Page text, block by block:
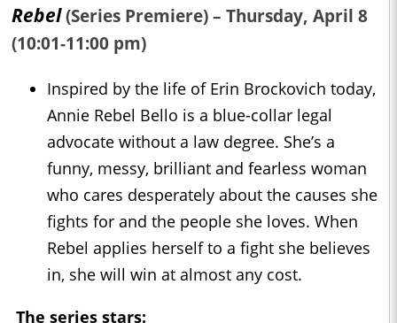
Rebel(Series Premiere) – Thursday, April 8
(10:01-11:00 pm)
Inspired by the life of Erin Brockovich today,
Annie Rebel Bello is a blue-collar legal
advocate without a law degree. She’s a
funny, messy, brilliant and fearless woman
who cares desperately about the causes she
fights for and the people she loves. When
Rebel applies herself to a fight she believes
in, she will win at almost any cost.
The series stars: